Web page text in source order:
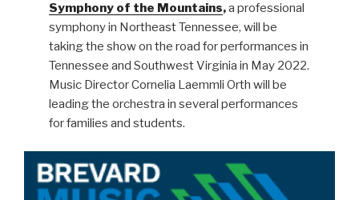
Symphony of the Mountains,a professional
symphony in Northeast Tennessee, will be
taking the show on the road for performances in
Tennessee and Southwest Virginia in May 2022.
Music Director Cornelia Laemmli Orth will be
leading the orchestra in several performances
for families and students.